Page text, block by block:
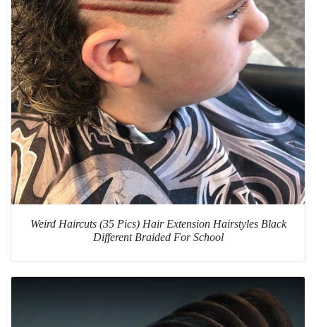
Weird Haircuts (35 Pics) Hair Extension Hairstyles Black
Different Braided For School